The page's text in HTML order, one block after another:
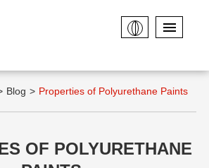
Blog Properties of Polyurethane Paints
OF POLYURETHANE